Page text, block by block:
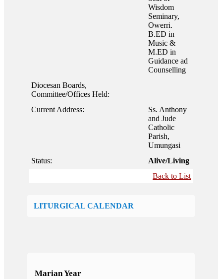
Wisdom
Seminary,
Owerri.
B.ED in
Music &
M.ED in
Guidance ad
Counselling
Diocesan Boards,
Committee/Offices Held:
Current Address:
Ss. Anthony
and Jude
Catholic
Parish,
Umungasi
Status:
Alive/Living
Back to List
LITURGICAL CALENDAR
Marian Year